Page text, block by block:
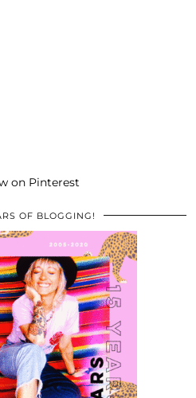
on Pinterest
OF BLOGGING!